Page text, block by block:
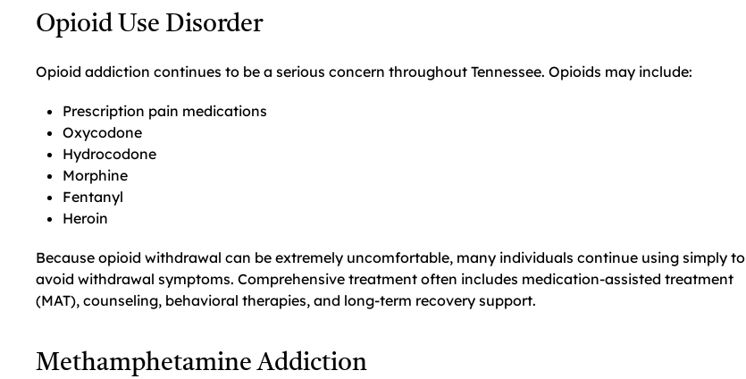
Opioid Use Disorder
Opioid addiction continues to be a serious concern throughout Tennessee. Opioids may include:
Prescription pain medications
Oxycodone
Hydrocodone
Morphine
Fentanyl
Heroin
Because opioid withdrawal can be extremely uncomfortable, many individuals continue using simply to
avoid withdrawal symptoms. Comprehensive treatment often includes medication-assisted treatment
(MAT), counseling, behavioral therapies, and long-term recovery support.
Methamphetamine Addiction